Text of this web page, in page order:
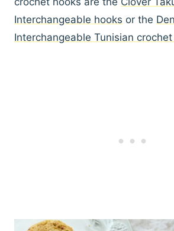
Interchangeable hooks or the
Interchangeable Tunisian